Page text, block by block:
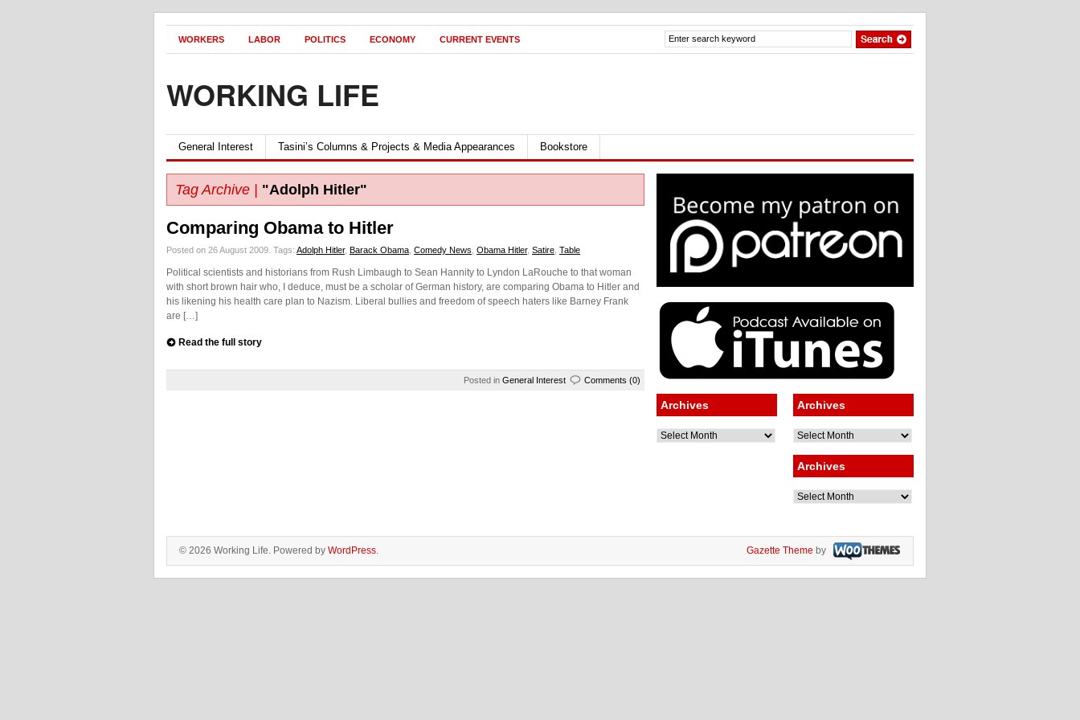
WORKERS LABOR POLITICS ECONOMY CURRENT EVENTS
WORKING LIFE
General Interest Tasini’s Columns & Projects & Media Appearances Bookstore
Tag Archive | "Adolph Hitler"
Comparing Obama to Hitler
Posted on 26 August 2009. Tags: Adolph Hitler, Barack Obama Comedy News Obama Hitler, Satire Table
Political scientists and historians from Rush Limbaugh to Sean Hannity to Lyndon LaRouche to that woman
with short brown hair who, I deduce, must be a scholar of German history, are comparing Obama to Hitler and
his likening his health care plan to Nazism. Liberal bullies and freedom of speech haters like Barney Frank
are […]
Read the full story
Posted in General Interest Comments (0)
Archives
Archives
Archives
Archives
Archives
Archives
© 2026 Working Life. Powered by WordPress. Gazette Theme by